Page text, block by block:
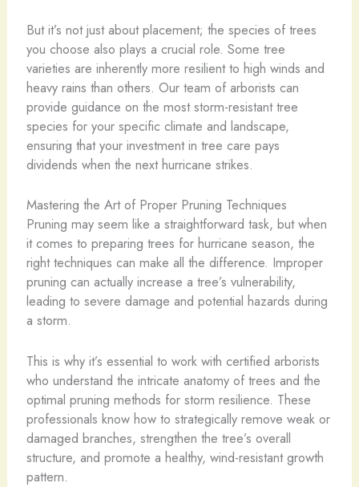
But it’s not just about placement; the species of trees
you choose also plays a crucial role. Some tree
varieties are inherently more resilient to high winds and
heavy rains than others. Our team of arborists can
provide guidance on the most storm-resistant tree
species for your specific climate and landscape,
ensuring that your investment in tree care pays
dividends when the next hurricane strikes.
Mastering the Art of Proper Pruning Techniques
Pruning may seem like a straightforward task, but when
it comes to preparing trees for hurricane season, the
right techniques can make all the difference. Improper
pruning can actually increase a tree’s vulnerability,
leading to severe damage and potential hazards during
a storm.
This is why it’s essential to work with certified arborists
who understand the intricate anatomy of trees and the
optimal pruning methods for storm resilience. These
professionals know how to strategically remove weak or
damaged branches, strengthen the tree’s overall
structure, and promote a healthy, wind-resistant growth
pattern.